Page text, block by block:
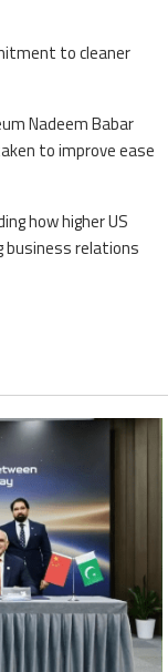
to cleaner
Nadeem Babar
to improve ease
how higher US
business relations